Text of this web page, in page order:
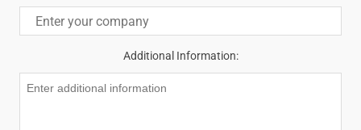
Additional Information: